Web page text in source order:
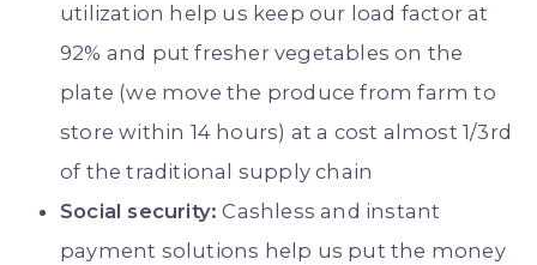
utilization help us keep our load factor at
92% and put fresher vegetables on the
plate (we move the produce from farm to
store within 14 hours) at a cost almost 1/3rd
of the traditional supply chain
Social security: Cashless and instant
payment solutions help us put the money